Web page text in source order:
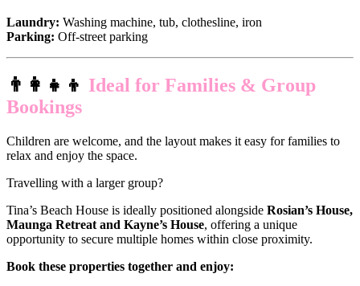
Laundry: Washing machine, tub, clothesline, iron
Parking: Off-street parking
👨‍👩‍👧‍👦 Ideal for Families & Group
Bookings
Children are welcome, and the layout makes it easy for families to
relax and enjoy the space.
Travelling with a larger group?
Tina’s Beach House is ideally positioned alongside Rosian’s House,
Maunga Retreat and Kayne’s House, offering a unique
opportunity to secure multiple homes within close proximity.
Book these properties together and enjoy: